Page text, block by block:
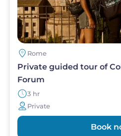
Rome
Private guided tour of
Forum
3 hr
Private
Book